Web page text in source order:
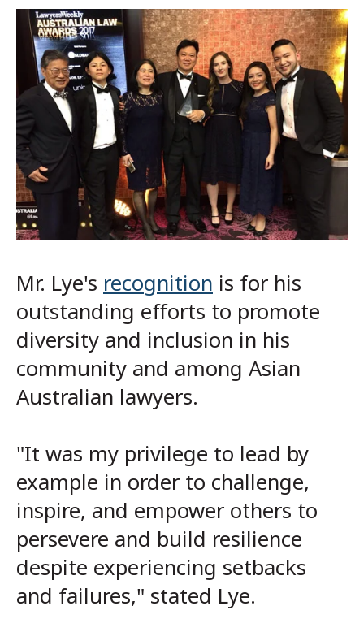
Mr. Lye's recognition is for his
outstanding efforts to promote
diversity and inclusion in his
community and among Asian
Australian lawyers.
"It was my privilege to lead by
example in order to challenge,
inspire, and empower others to
persevere and build resilience
despite experiencing setbacks
and failures," stated Lye.